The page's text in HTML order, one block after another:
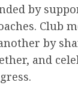
by
Club
by
and